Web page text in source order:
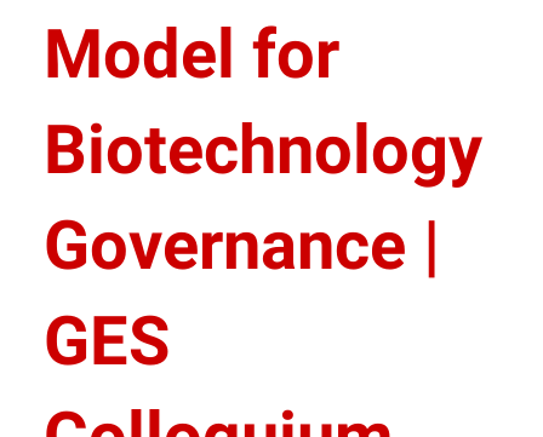
Model for
Biotechnology
Governance |
GES